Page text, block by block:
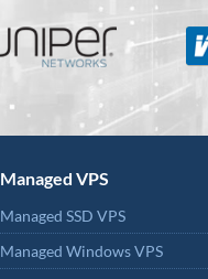
Managed VPS
Managed SSD VPS
Managed Windows VPS